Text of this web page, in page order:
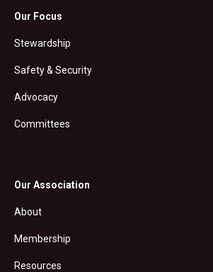
Our Focus
Stewardship
Safety & Security
Advocacy
Committees
Our Association
About
Membership
Resources